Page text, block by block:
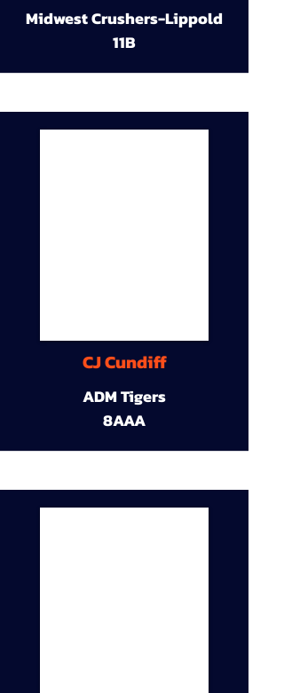
Midwest Crushers-Lippold
11B
CJ Cundiff
ADM Tigers
8AAA